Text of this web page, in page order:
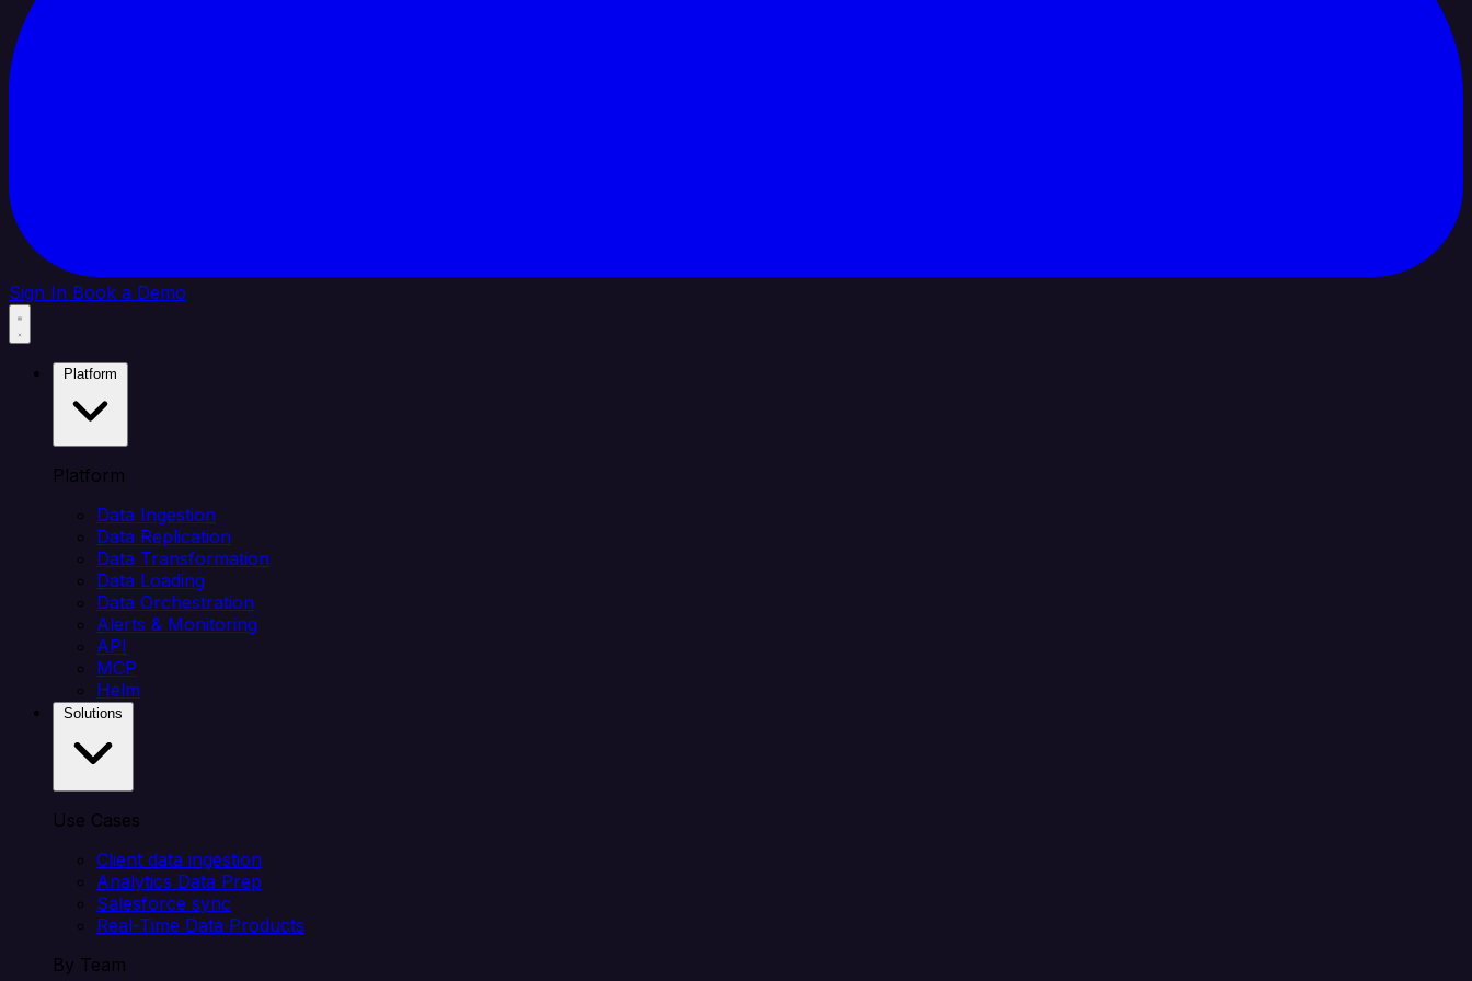
Sign In Book a Demo
Platform
Data Ingestion
Data Replication
Data Transformation
Data Loading
Data Orchestration
Alerts & Monitoring
API
MCP
Helm
Use Cases
Client data ingestion
Analytics Data Prep
Salesforce sync
Real-Time Data Products
By Team